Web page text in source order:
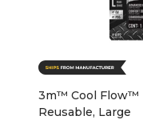
3m™ Cool Flow™
Reusable, Large